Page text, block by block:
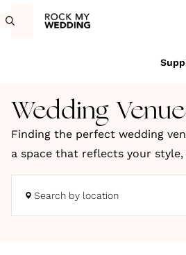
Wedding
Finding the perfect wedding
a space that reflects your
coastal retreats and truly
Whether you're dreaming of a
Search by location